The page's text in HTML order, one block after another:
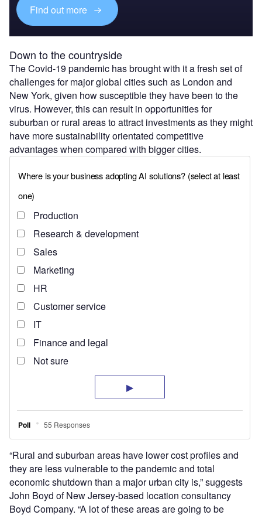
Find out more
Down to the countryside
The Covid-19 pandemic has brought with it a fresh set of
challenges for major global cities such as London and
New York, given how susceptible they have been to the
virus. However, this can result in opportunities for
suburban or rural areas to attract investments as they might
have more sustainability orientated competitive
advantages when compared with bigger cities.
“Rural and suburban areas have lower cost profiles and
they are less vulnerable to the pandemic and total
economic shutdown than a major urban city is,” suggests
John Boyd of New Jersey-based location consultancy
Boyd Company. “A lot of these areas are going to be